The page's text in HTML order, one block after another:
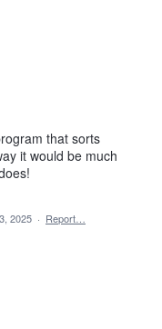
that sorts
it would be much
2025 · Report…